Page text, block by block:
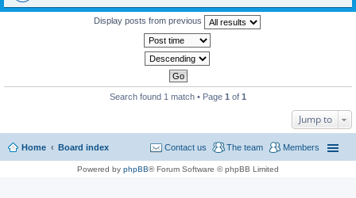
Display posts from previous
Search found 1 match • Page 1 of 1
Jump to
Home Board index Members
The team
Contact us
Powered by phpBB® Forum Software © phpBB Limited